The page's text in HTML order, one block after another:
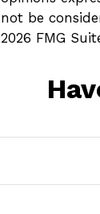
not be
2026 FMG